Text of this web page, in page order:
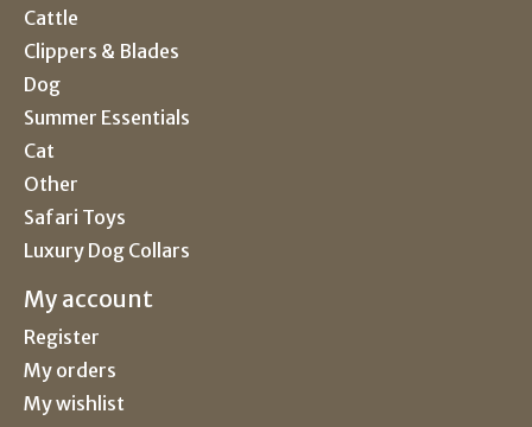
Cattle
Clippers & Blades
Dog
Summer Essentials
Cat
Other
Safari Toys
Luxury Dog Collars
My account
Register
My orders
My wishlist